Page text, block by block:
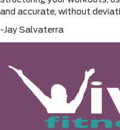
and accurate, without
-Jay Salvaterra